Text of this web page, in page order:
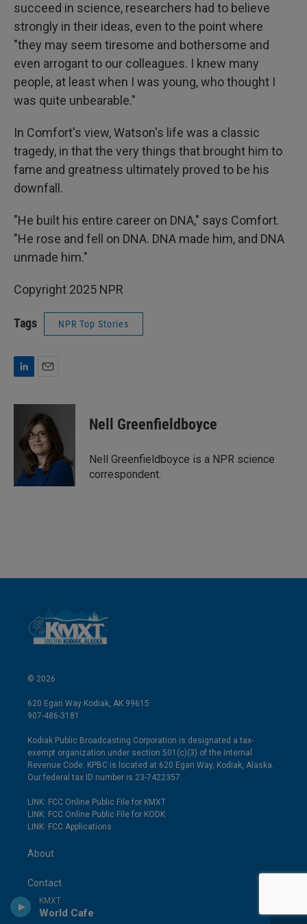
KMXT
World Cafe
succeed in science, researchers had to believe
strongly in their ideas, even to the point where
"they may seem tiresome and bothersome and
even arrogant to our colleagues. I knew many
people, at least when I was young, who thought I
was quite unbearable."
In Comfort's view, Watson's life was a classic
tragedy, in that the very things that brought him to
fame and greatness ultimately proved to be his
downfall.
"He built his entire career on DNA," says Comfort.
"He rose and fell on DNA. DNA made him, and DNA
unmade him."
Copyright 2025 NPR
Tags NPR Top Stories
n
d
a
i
l
Nell Greenfieldboyce
Nell Greenfieldboyce is a NPR science
correspondent.
© 2026
620 Egan Way Kodiak, AK 99615
907-486-3181
Kodiak Public Broadcasting Corporation is designated a tax-
exempt organization under section 501(c)(3) of the Internal
Revenue Code. KPBC is located at 620 Egan Way, Kodiak, Alaska.
Our federal tax ID number is 23-7422357.
LINK: FCC Online Public File for KMXT
LINK: FCC Online Public File for KODK
LINK: FCC Applications
About
Contact
EEO Public File